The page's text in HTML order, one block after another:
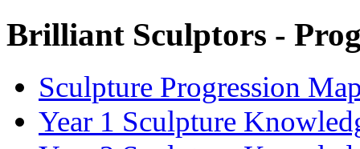
Brilliant Sculptors -
Sculpture Progression
Year 1 Sculpture